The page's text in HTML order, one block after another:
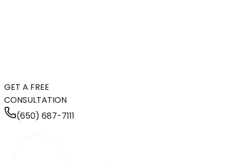
GET A FREE
CONSULTATION
(650) 687-7111